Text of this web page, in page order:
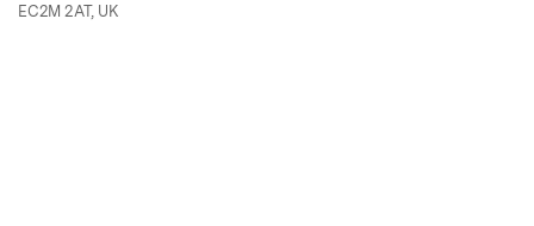
EC2M 2AT, UK